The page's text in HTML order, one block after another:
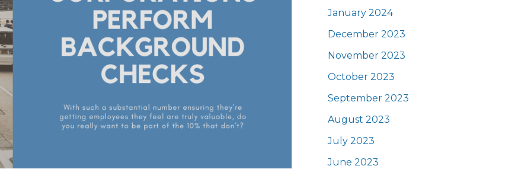
January 2024
December 2023
November 2023
October 2023
September 2023
August 2023
July 2023
June 2023